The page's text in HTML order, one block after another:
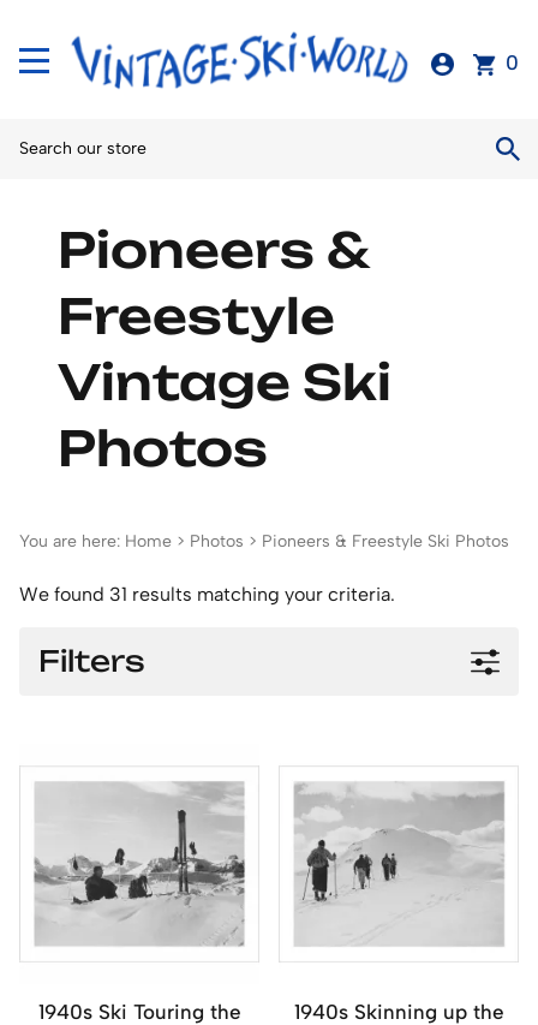
0
You are here: Home > Photos > Pioneers & Freestyle Ski Photos
We found 31 results matching your criteria.
Pioneers &
Freestyle
Vintage Ski
Photos
Filters
1940s Ski Touring the
1940s Skinning up the